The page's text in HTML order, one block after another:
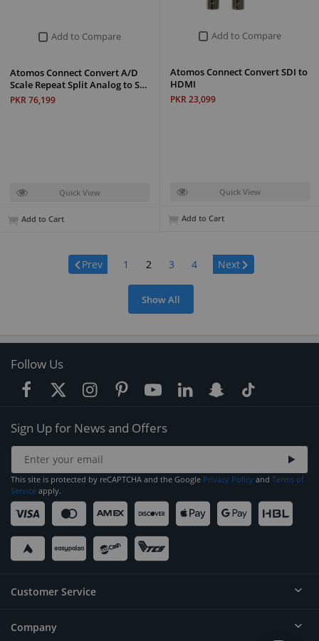
Add to Compare
Atomos Connect Convert SDI to
HDMI
PKR 23,099
Quick View
Add to Cart
Add to Compare
Atomos Connect Convert A/D
Scale Repeat Split Analog to S…
PKR 76,199
Quick View
Add to Cart
Page:
Prev 1 2 3 4 Next
Show All
Follow Us
Sign Up for News and Offers
This site is protected by reCAPTCHA and the Google Privacy Policy and Terms of
Service apply.
Customer Service
Help
Company